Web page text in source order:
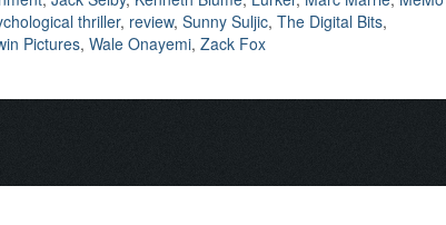
thriller, review, Sunny Suljic, The Digital Bits,
Pictures, Wale Onayemi, Zack Fox